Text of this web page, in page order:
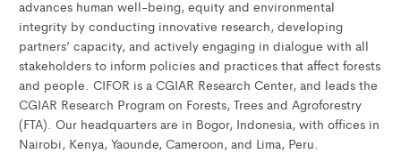
advances human well-being, equity and environmental
integrity by conducting innovative research, developing
partners’ capacity, and actively engaging in dialogue with all
stakeholders to inform policies and practices that affect forests
and people. CIFOR is a CGIAR Research Center, and leads the
CGIAR Research Program on Forests, Trees and Agroforestry
(FTA). Our headquarters are in Bogor, Indonesia, with offices in
Nairobi, Kenya, Yaounde, Cameroon, and Lima, Peru.